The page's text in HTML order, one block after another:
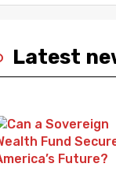
Latest